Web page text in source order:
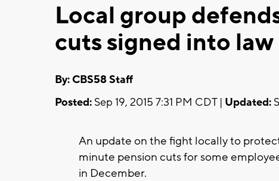
Local group
cuts signed into law
By: CBS58 Staff
Posted: Sep 19, 2015 7:31 PM CDT | Updated:
An update on the fight locally to
minute pension cuts for some
in December.